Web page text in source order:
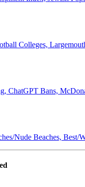
Colleges,
ChatGPT Bans,
Nude Beaches,